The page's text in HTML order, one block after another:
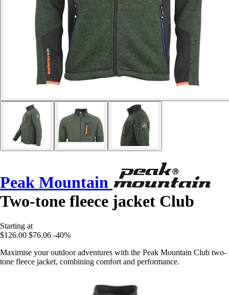
Peak Mountain
Two-tone fleece jacket Club
Starting at
$126.00 $76.06 -40%
Maximise your outdoor adventures with the Peak Mountain Club two-
tone fleece jacket, combining comfort and performance.